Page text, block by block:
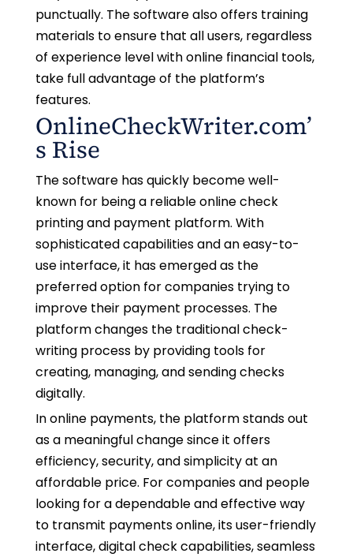
punctually. The software also offers training
materials to ensure that all users, regardless
of experience level with online financial tools,
take full advantage of the platform’s
features.
OnlineCheckWriter.com’
s Rise
The software has quickly become well-
known for being a reliable online check
printing and payment platform. With
sophisticated capabilities and an easy-to-
use interface, it has emerged as the
preferred option for companies trying to
improve their payment processes. The
platform changes the traditional check-
writing process by providing tools for
creating, managing, and sending checks
digitally.
In online payments, the platform stands out
as a meaningful change since it offers
efficiency, security, and simplicity at an
affordable price. For companies and people
looking for a dependable and effective way
to transmit payments online, its user-friendly
interface, digital check capabilities, seamless